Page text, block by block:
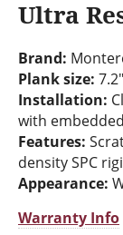
Ultra
Brand:
Plank size:
Installation:
with
Features:
density SPC
Appearance:
Warranty Info